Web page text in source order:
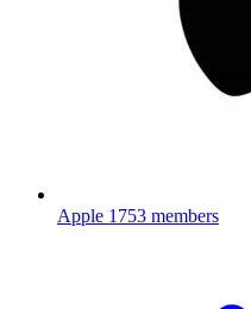
Apple 1753 members